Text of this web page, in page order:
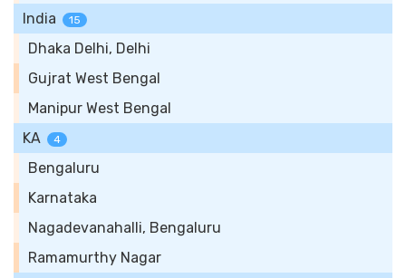
India
15
Dhaka Delhi, Delhi
Gujrat West Bengal
Manipur West Bengal
KA
4
Bengaluru
Karnataka
Nagadevanahalli, Bengaluru
Ramamurthy Nagar